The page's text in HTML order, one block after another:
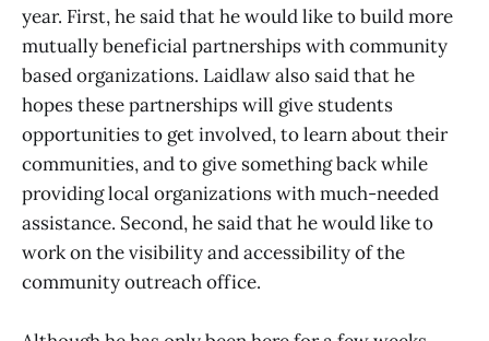
year. First, he said that he would like to build more
mutually beneficial partnerships with community
based organizations. Laidlaw also said that he
hopes these partnerships will give students
opportunities to get involved, to learn about their
communities, and to give something back while
providing local organizations with much-needed
assistance. Second, he said that he would like to
work on the visibility and accessibility of the
community outreach office.